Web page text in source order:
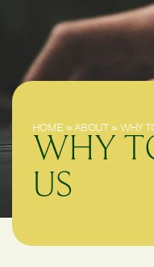
HOME »ABOUT» WHY
WHY
US